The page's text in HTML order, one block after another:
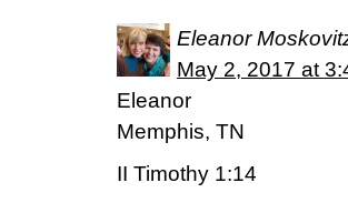
Eleanor
May 2, 2017 at
Eleanor
Memphis, TN
II Timothy 1:14